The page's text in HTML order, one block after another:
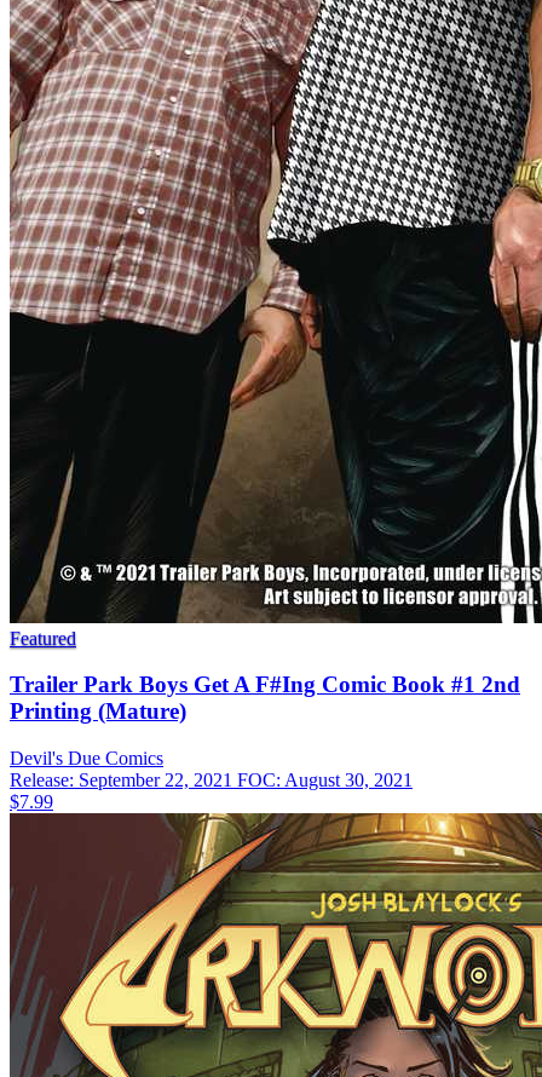
Featured
Trailer Park Boys Get A F#Ing Comic Book #1 2nd
Printing (Mature)
Devil's Due Comics
Release: September 22, 2021 FOC: August 30, 2021
$7.99